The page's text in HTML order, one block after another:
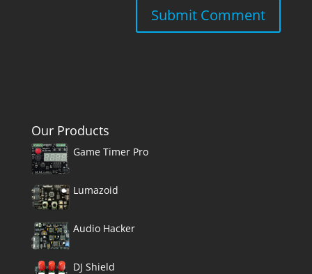
Our Products
Game Timer Pro
Lumazoid
Audio Hacker
DJ Shield